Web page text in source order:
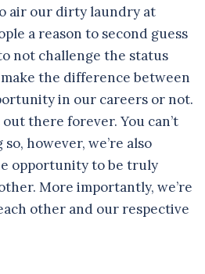
air our dirty laundry at
a reason to second guess
not challenge the status
the difference between
in our careers or not.
there forever. You can’t
however, we’re also
opportunity to be truly
More importantly, we’re
other and our respective